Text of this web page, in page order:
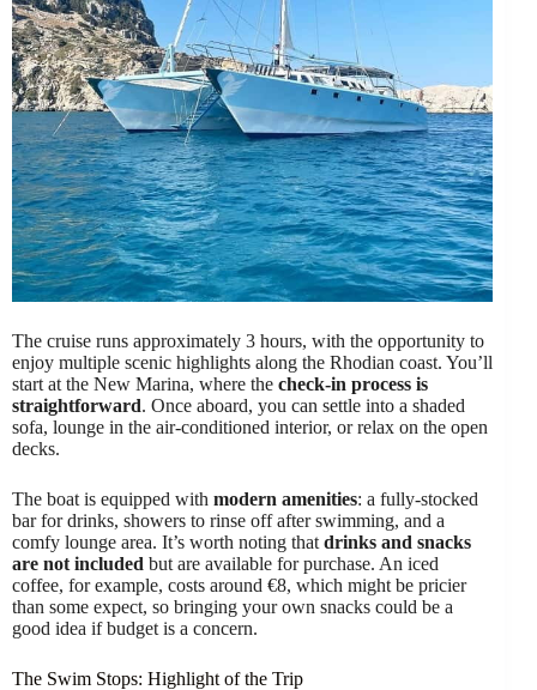
The cruise runs approximately 3 hours, with the opportunity to
enjoy multiple scenic highlights along the Rhodian coast. You’ll
start at the New Marina, where the check-in process is
straightforward. Once aboard, you can settle into a shaded
sofa, lounge in the air-conditioned interior, or relax on the open
decks.
The boat is equipped with modern amenities: a fully-stocked
bar for drinks, showers to rinse off after swimming, and a
comfy lounge area. It’s worth noting that drinks and snacks
are not included but are available for purchase. An iced
coffee, for example, costs around €8, which might be pricier
than some expect, so bringing your own snacks could be a
good idea if budget is a concern.
The Swim Stops: Highlight of the Trip